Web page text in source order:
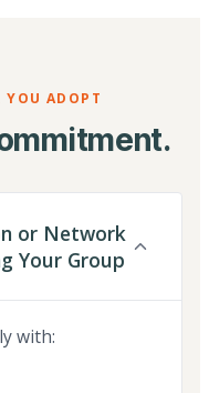
YOU ADOPT
or Network
Your Group
with: